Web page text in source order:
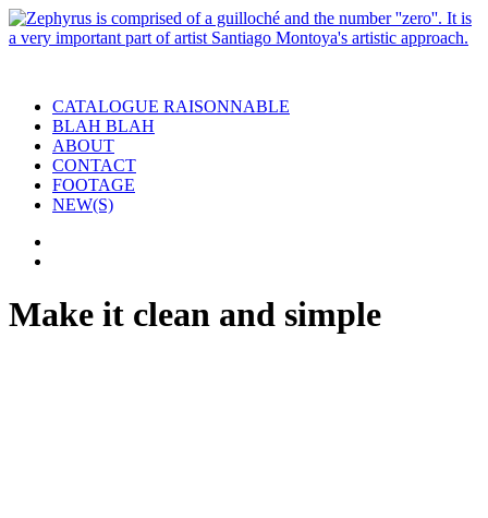
CATALOGUE RAISONNABLE
BLAH BLAH
ABOUT
CONTACT
FOOTAGE
NEW(S)
Make it clean and simple